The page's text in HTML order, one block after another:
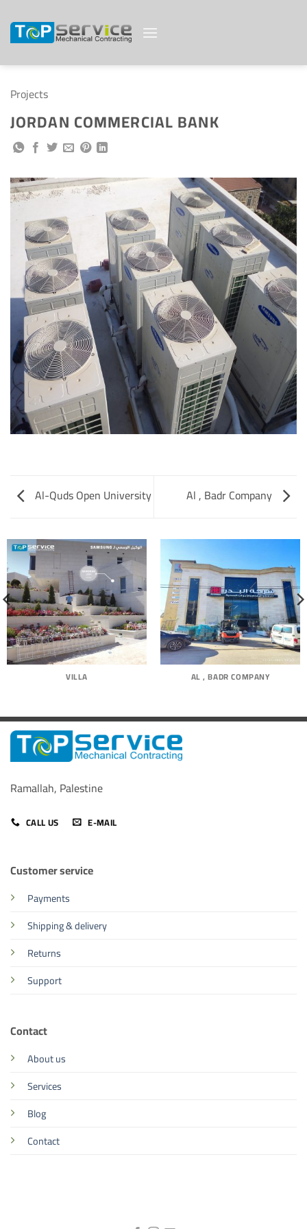
content
Projects
JORDAN COMMERCIAL BANK
Al-Quds Open University Al , Badr Company
VILLA AL , BADR COMPANY
Ramallah, Palestine
CALL US E-MAIL
Customer service
Payments
Shipping & delivery
Returns
Support
Contact
About us
Services
Blog
Contact